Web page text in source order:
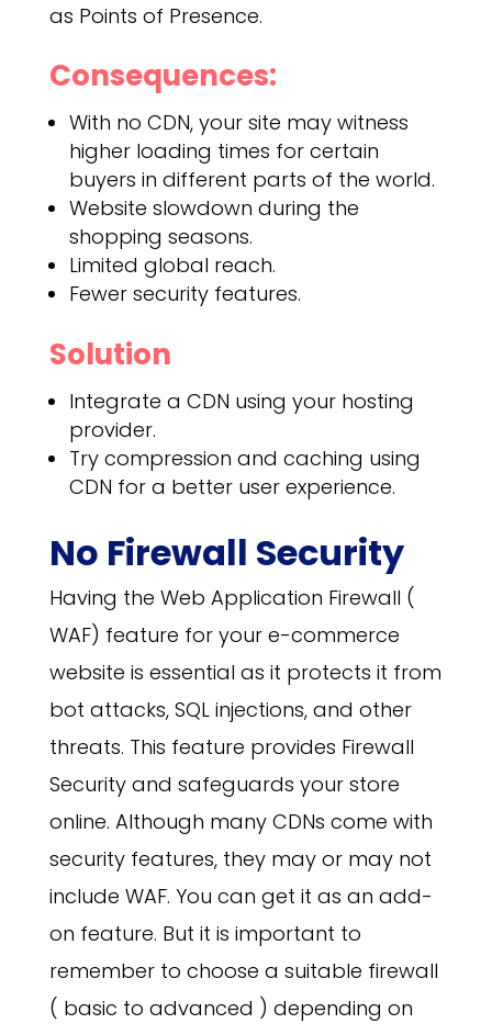
as Points of Presence.
Consequences:
With no CDN, your site may witness
higher loading times for certain
buyers in different parts of the world.
Website slowdown during the
shopping seasons.
Limited global reach.
Fewer security features.
Solution
Integrate a CDN using your hosting
provider.
Try compression and caching using
CDN for a better user experience.
No Firewall Security
Having the Web Application Firewall (
WAF) feature for your e-commerce
website is essential as it protects it from
bot attacks, SQL injections, and other
threats. This feature provides Firewall
Security and safeguards your store
online. Although many CDNs come with
security features, they may or may not
include WAF. You can get it as an add-
on feature. But it is important to
remember to choose a suitable firewall
( basic to advanced ) depending on